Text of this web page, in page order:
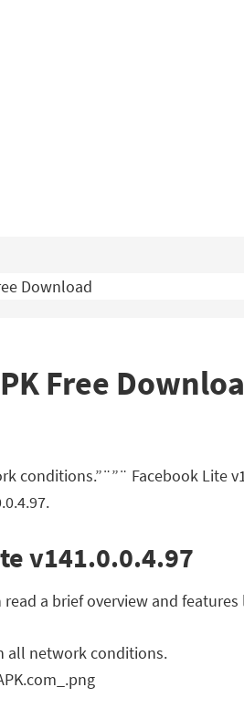
Download
Free
Facebook Lite
v141.0.0.4.97
read a brief overview and
all network conditions.